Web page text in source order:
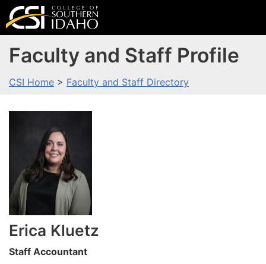
Faculty and Staff Profile
CSI Home > Faculty and Staff Directory
Erica Kluetz
Staff Accountant